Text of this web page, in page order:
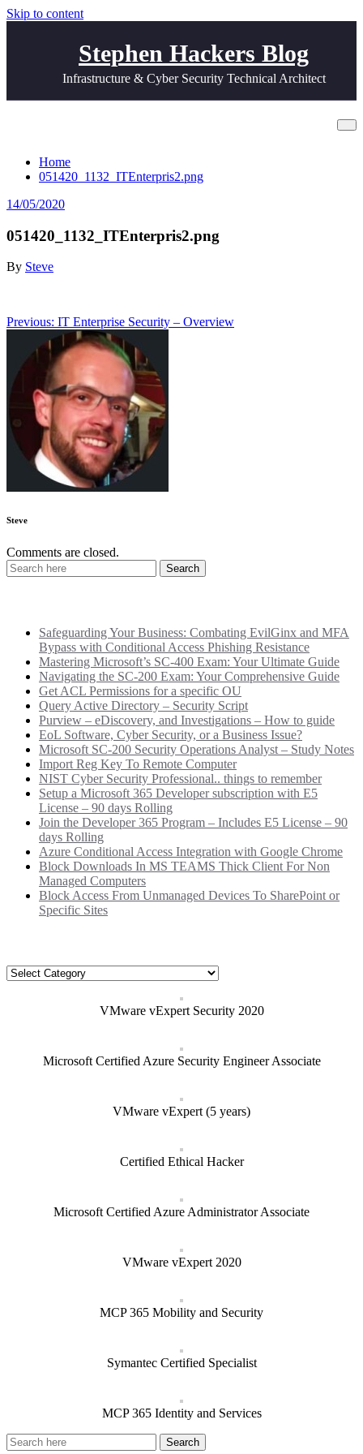
Skip to content
Stephen Hackers Blog
Infrastructure & Cyber Security Technical Architect
Home
051420_1132_ITEnterpris2.png
14/05/2020
051420_1132_ITEnterpris2.png
By Steve
Post
navigation
Previous: IT Enterprise Security – Overview
Steve
Comments are closed.
Safeguarding Your Business: Combating EvilGinx and MFA
Bypass with Conditional Access Phishing Resistance
Mastering Microsoft’s SC-400 Exam: Your Ultimate Guide
Navigating the SC-200 Exam: Your Comprehensive Guide
Get ACL Permissions for a specific OU
Query Active Directory – Security Script
Purview – eDiscovery, and Investigations – How to guide
EoL Software, Cyber Security, or a Business Issue?
Microsoft SC-200 Security Operations Analyst – Study Notes
Import Reg Key To Remote Computer
NIST Cyber Security Professional.. things to remember
Setup a Microsoft 365 Developer subscription with E5
License – 90 days Rolling
Join the Developer 365 Program – Includes E5 License – 90
days Rolling
Azure Conditional Access Integration with Google Chrome
Block Downloads In MS TEAMS Thick Client For Non
Managed Computers
Block Access From Unmanaged Devices To SharePoint or
Specific Sites
Categories
VMware vExpert Security 2020
Microsoft Certified Azure Security Engineer Associate
VMware vExpert (5 years)
Certified Ethical Hacker
Microsoft Certified Azure Administrator Associate
VMware vExpert 2020
MCP 365 Mobility and Security
Symantec Certified Specialist
MCP 365 Identity and Services